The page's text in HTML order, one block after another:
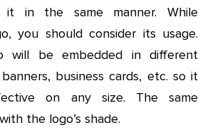
in the same manner. While
you should consider its usage.
will be embedded in different
business cards, etc. so it
on any size. The same
the logo’s shade.